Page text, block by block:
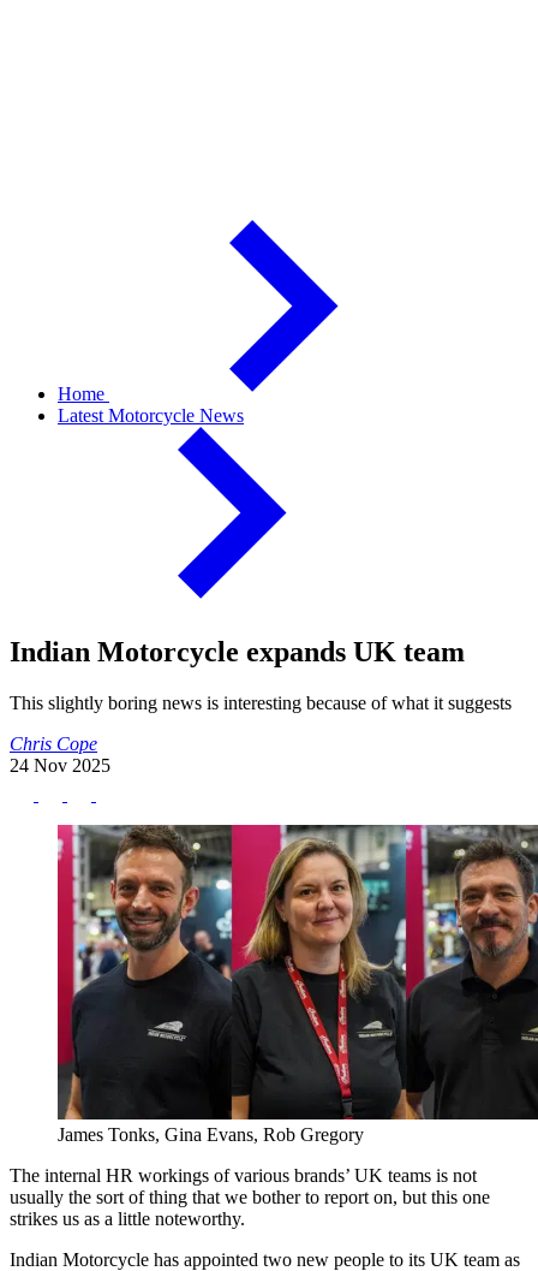
Home
Latest Motorcycle News
Indian Motorcycle expands UK team
This slightly boring news is interesting because of what it suggests
Chris Cope
24 Nov 2025
James Tonks, Gina Evans, Rob Gregory
The internal HR workings of various brands’ UK teams is not
usually the sort of thing that we bother to report on, but this one
strikes us as a little noteworthy.
Indian Motorcycle has appointed two new people to its UK team as